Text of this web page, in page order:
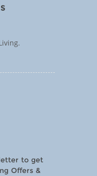
to get
Offers &